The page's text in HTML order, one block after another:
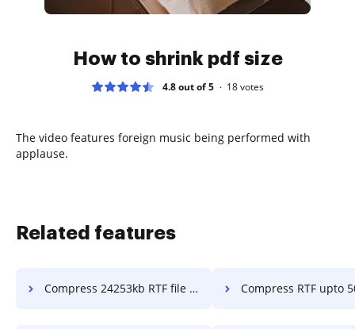
How to shrink pdf size
4.8 out of 5 18votes
The video features foreign music being performed with
applause.
Related features
Compress 24253kb RTF file to fit into email attachment in a few clicks Compress RTF upto 50kb in a